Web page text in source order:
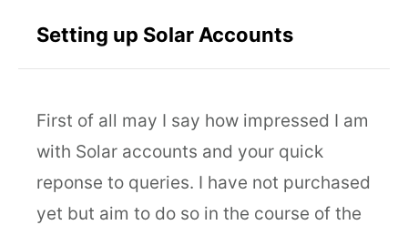
Setting up Solar Accounts
First of all may I say how impressed I am
with Solar accounts and your quick
reponse to queries. I have not purchased
yet but aim to do so in the course of the